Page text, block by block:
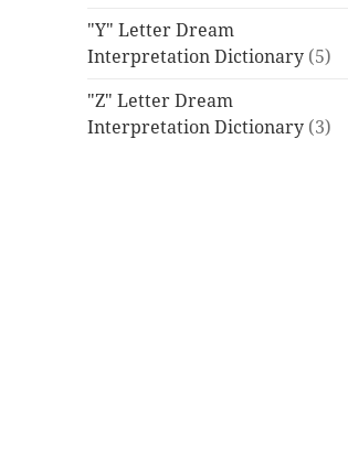
"Y" Letter Dream
Interpretation Dictionary (5)
"Z" Letter Dream
Interpretation Dictionary (3)